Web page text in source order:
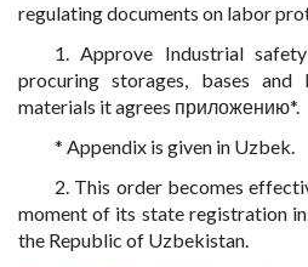
regulating documents on labor
1. Approve Industrial
procuring storages, bases
materials it agrees приложению*.
* Appendix is given in Uzbek.
2. This order becomes
moment of its state registration
the Republic of Uzbekistan.